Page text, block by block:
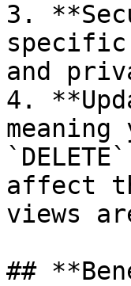
3.
specific
and
4.
meaning
affect
views
##